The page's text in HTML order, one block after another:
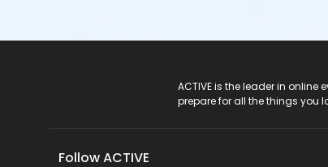
ACTIVE is the leader in
prepare for all the things you
Follow ACTIVE